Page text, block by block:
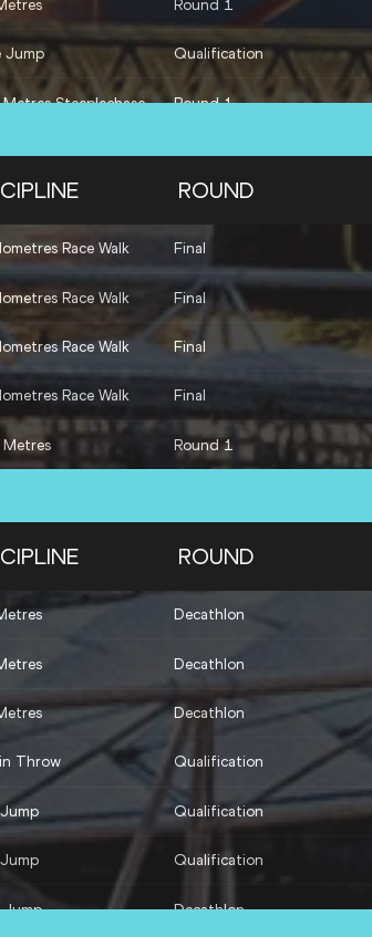
Round 1
Jump Qualification
Steeplechase Round 1
Hurdles Final
ROUND
Race Walk Final
Race Walk Final
Race Walk Final
Race Walk Final
Round 1
ROUND
Decathlon
Decathlon
Decathlon
Throw Qualification
Qualification
Qualification
Decathlon